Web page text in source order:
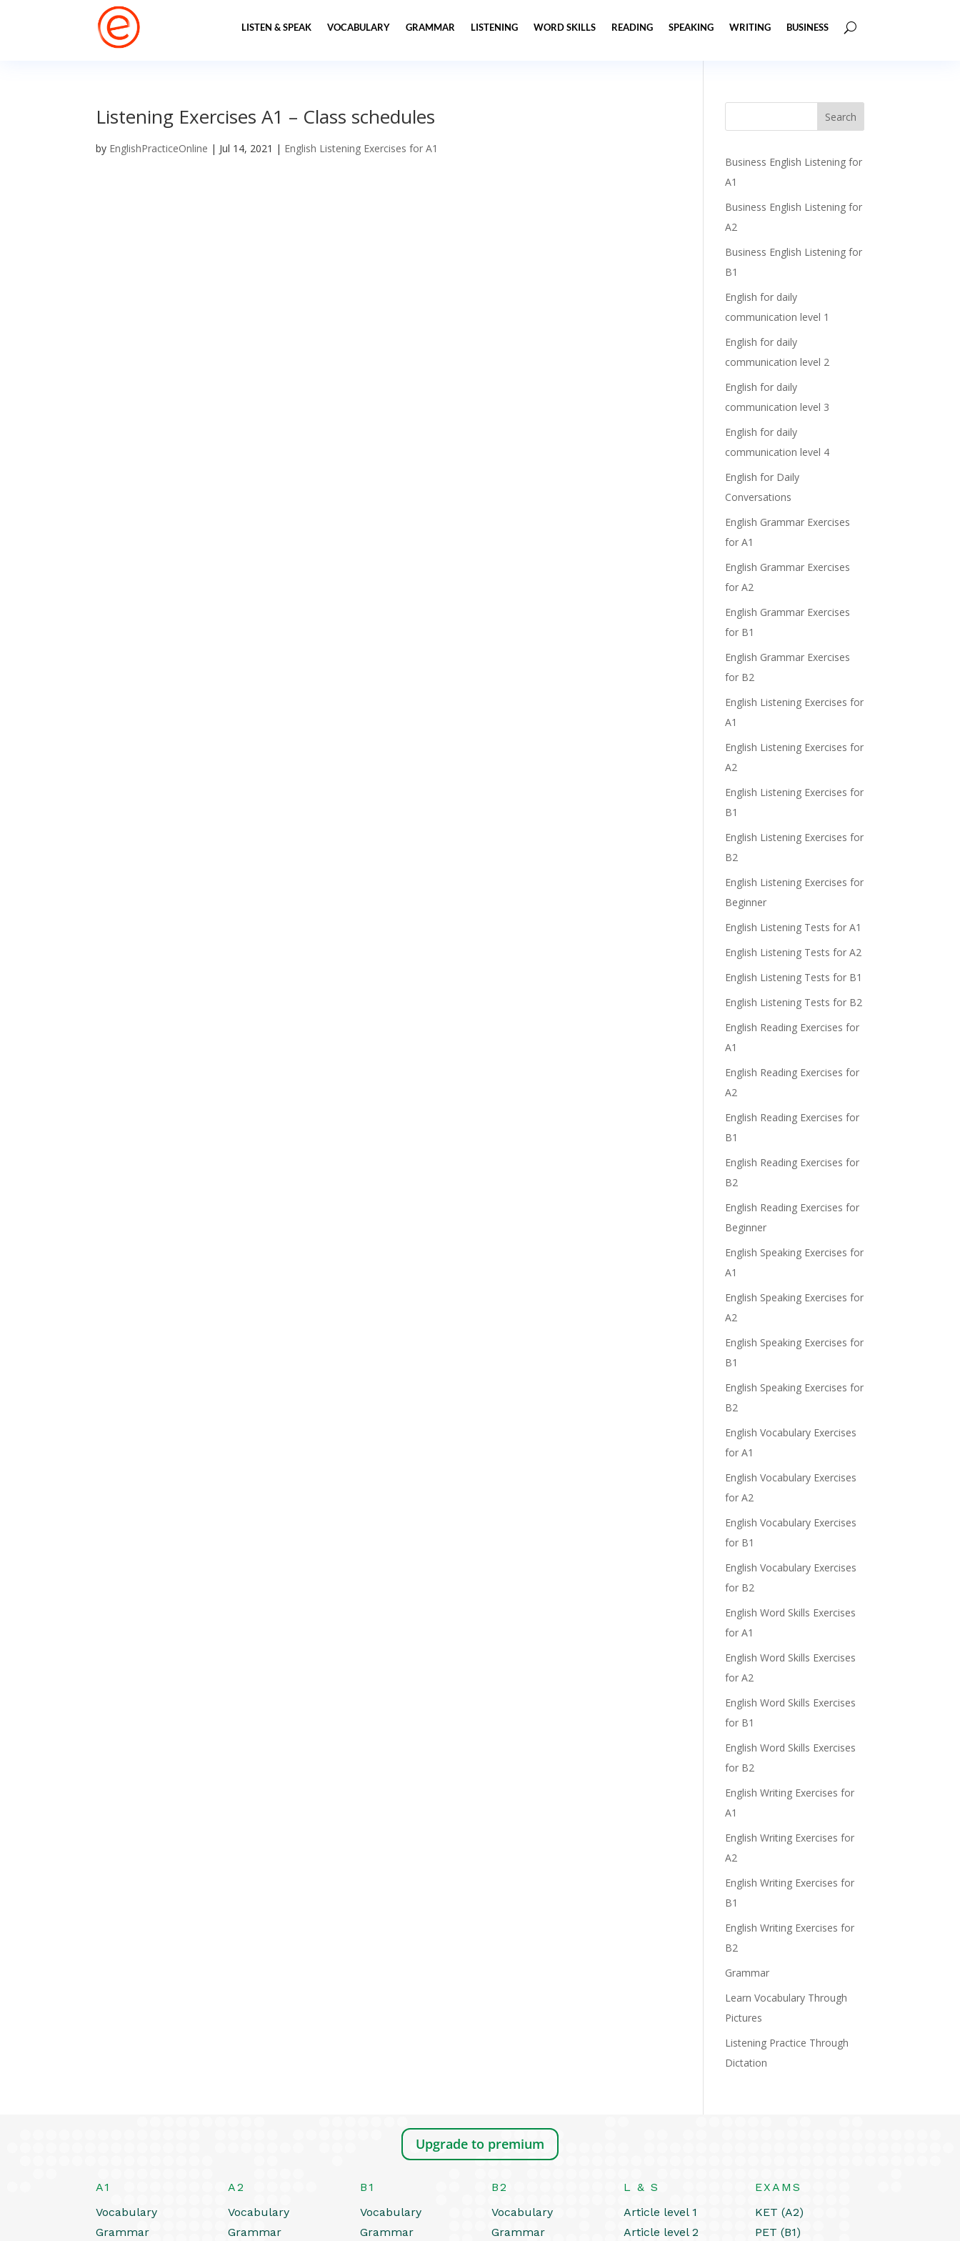
LISTEN & SPEAK VOCABULARY GRAMMAR LISTENING WORD SKILLS READING SPEAKING WRITING BUSINESS
Listening Exercises A1 – Class schedules
by EnglishPracticeOnline | Jul 14, 2021 | English Listening Exercises for A1
Business English Listening for
A1
Business English Listening for
A2
Business English Listening for
B1
English for daily
communication level 1
English for daily
communication level 2
English for daily
communication level 3
English for daily
communication level 4
English for Daily
Conversations
English Grammar Exercises
for A1
English Grammar Exercises
for A2
English Grammar Exercises
for B1
English Grammar Exercises
for B2
English Listening Exercises for
A1
English Listening Exercises for
A2
English Listening Exercises for
B1
English Listening Exercises for
B2
English Listening Exercises for
Beginner
English Listening Tests for A1
English Listening Tests for A2
English Listening Tests for B1
English Listening Tests for B2
English Reading Exercises for
A1
English Reading Exercises for
A2
English Reading Exercises for
B1
English Reading Exercises for
B2
English Reading Exercises for
Beginner
English Speaking Exercises for
A1
English Speaking Exercises for
A2
English Speaking Exercises for
B1
English Speaking Exercises for
B2
English Vocabulary Exercises
for A1
English Vocabulary Exercises
for A2
English Vocabulary Exercises
for B1
English Vocabulary Exercises
for B2
English Word Skills Exercises
for A1
English Word Skills Exercises
for A2
English Word Skills Exercises
for B1
English Word Skills Exercises
for B2
English Writing Exercises for
A1
English Writing Exercises for
A2
English Writing Exercises for
B1
English Writing Exercises for
B2
Grammar
Learn Vocabulary Through
Pictures
Listening Practice Through
Dictation
Upgrade to premium
A1
Vocabulary
Grammar
A2
Vocabulary
Grammar
B1
Vocabulary
Grammar
B2
Vocabulary
Grammar
L & S
Article level 1
Article level 2
EXAMS
KET (A2)
PET (B1)